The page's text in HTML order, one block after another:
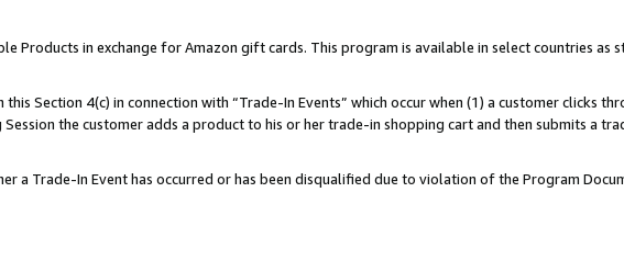
Products in exchange for Amazon gift cards. This program is available in select countries as
Section 4(c) in connection with “Trade-In Events” which occur when (1) a customer clicks
the customer adds a product to his or her trade-in shopping cart and then submits a
a Trade-In Event has occurred or has been disqualified due to violation of the Program